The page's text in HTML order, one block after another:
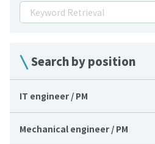
Search by position
IT engineer / PM
Mechanical engineer / PM